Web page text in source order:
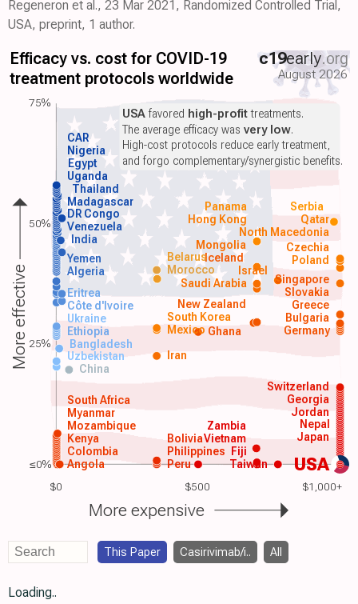
Regeneron et al., 23 Mar 2021, Randomized Controlled Trial,
USA, preprint, 1 author.
$0 $500 $1,000+
Efficacy vs. cost for COVID-19
treatment protocols worldwide
c19early.org
August 2026
USA
Angola
Colombia
Kenya
Mozambique
Myanmar
South Africa
Peru
Philippines
Vietnam Japan
Nepal
China
Uzbekistan Iran
Bangladesh
Ethiopia Ghana Germany
Mexico
South Korea
Saudi Arabia
Algeria Morocco
Yemen Poland
India
Venezuela
DR Congo
Madagascar
Thailand
Uganda
Egypt
Nigeria
Taiwan
Zambia
Bolivia
Fiji
Jordan
Georgia
Switzerland
Ukraine
Côte d'Ivoire
Eritrea
Bulgaria
Greece
Slovakia
Singapore
Iceland
New Zealand
Mongolia
Czechia
Israel
Belarus
North Macedonia
Hong Kong Qatar
Panama Serbia
CAR
USAfavored high-profittreatments.
The average efficacy wasvery low.
High-cost protocols reduce early treatment,
and forgo complementary/synergistic benefits.
More effective
More expensive
75%
50%
25%
≤0%
This Paper Casirivimab/i.. All
Loading..